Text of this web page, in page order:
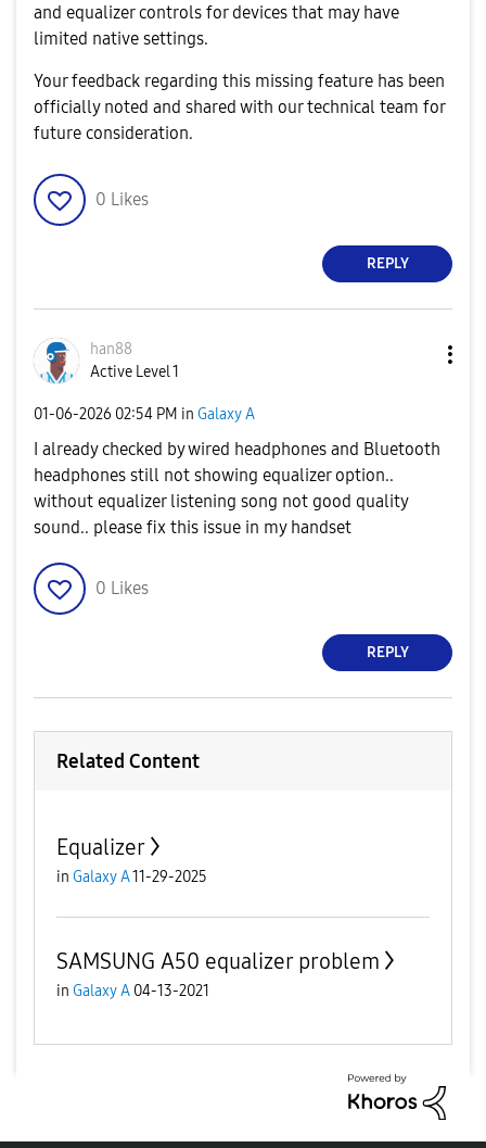
and equalizer controls for devices that may have
limited native settings.
Your feedback regarding this missing feature has been
officially noted and shared with our technical team for
future consideration.
0 Likes
REPLY
han88
Active Level 1
‎01-06-2026 02:54 PM in Galaxy A
I already checked by wired headphones and Bluetooth
headphones still not showing equalizer option..
without equalizer listening song not good quality
sound.. please fix this issue in my handset
0 Likes
REPLY
Related Content
Equalizer
in Galaxy A11-29-2025
SAMSUNG A50 equalizer problem
in Galaxy A 04-13-2021